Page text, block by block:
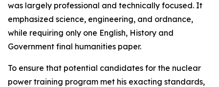
was largely professional and technically focused. It
emphasized science, engineering, and ordnance,
while requiring only one English, History and
Government final humanities paper.
To ensure that potential candidates for the nuclear
power training program met his exacting standards,